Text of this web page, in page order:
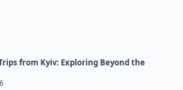
from Kyiv: Exploring Beyond the